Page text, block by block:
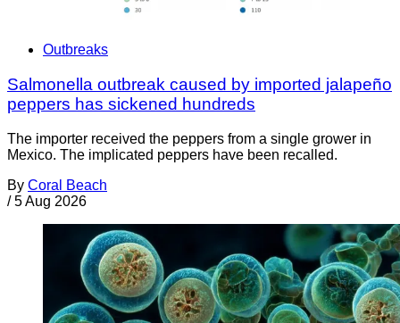
Outbreaks
Salmonella outbreak caused by imported jalapeño
peppers has sickened hundreds
The importer received the peppers from a single grower in
Mexico. The implicated peppers have been recalled.
By Coral Beach
/ 5 Aug 2026